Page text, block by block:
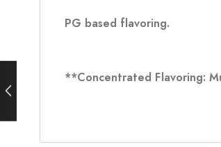
PG based flavoring.
**Concentrated Flavoring: